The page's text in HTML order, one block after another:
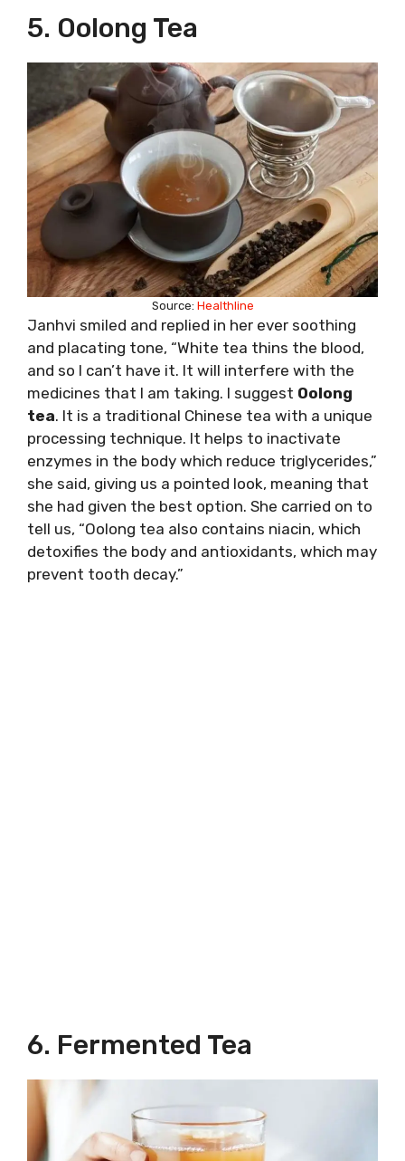
5. Oolong Tea
Source: Healthline
Janhvi smiled and replied in her ever soothing
and placating tone, “White tea thins the blood,
and so I can’t have it. It will interfere with the
medicines that I am taking. I suggest Oolong
tea. It is a traditional Chinese tea with a unique
processing technique. It helps to inactivate
enzymes in the body which reduce triglycerides,”
she said, giving us a pointed look, meaning that
she had given the best option. She carried on to
tell us, “Oolong tea also contains niacin, which
detoxifies the body and antioxidants, which may
prevent tooth decay.”
6. Fermented Tea